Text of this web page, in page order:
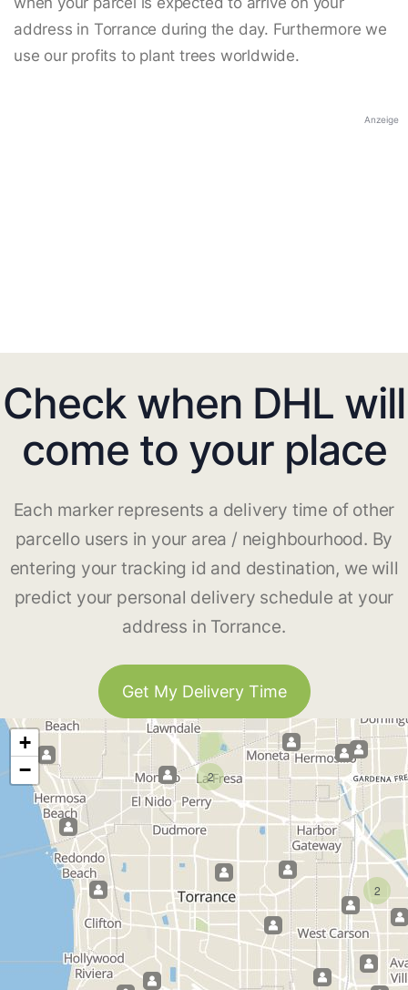
address in Torrance during the day. Furthermore we
use our profits to plant trees worldwide.
Anzeige
Check when DHL will
come to your place
Each marker represents a delivery time of other
parcello users in your area / neighbourhood. By
entering your tracking id and destination, we will
predict your personal delivery schedule at your
address in Torrance.
Get My Delivery Time
2
2
+
−